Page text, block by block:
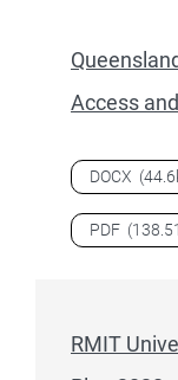
Access
Download
DOCX
Download
PDF
RMIT